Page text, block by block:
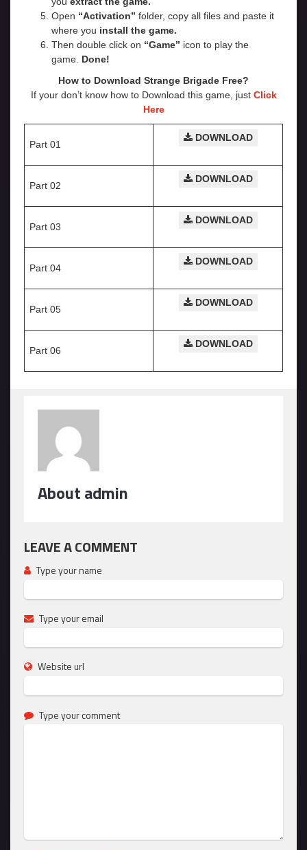
Open “Activation” folder, copy all files and paste it
where you install the game.
Then double click on “Game” icon to play the
game. Done!
How to Download Strange Brigade Free?
If your don’t know how to Download this game, just Click
Here
Part 01
DOWNLOAD
Part 02
DOWNLOAD
Part 03
DOWNLOAD
Part 04
DOWNLOAD
Part 05
DOWNLOAD
Part 06
DOWNLOAD
About admin
LEAVE A COMMENT
Type your name
Type your email
Website url
Type your comment